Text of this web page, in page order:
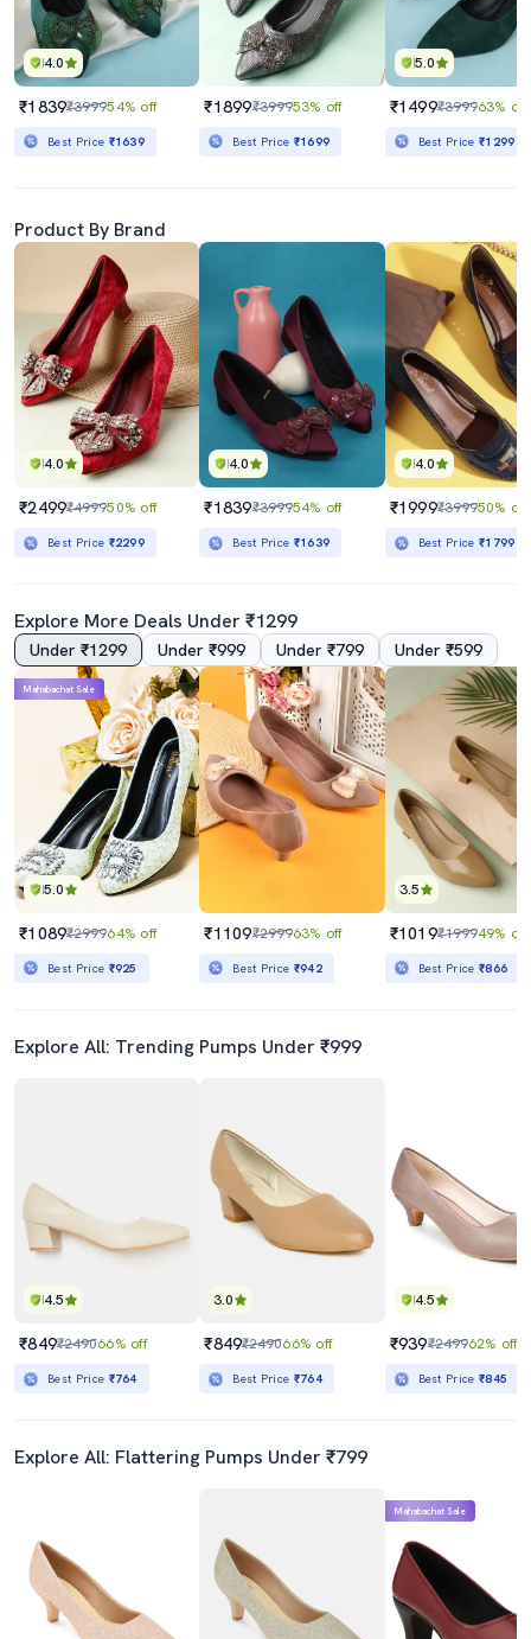
4.0
₹1839₹399954% off
Best Price ₹1639
₹1899₹399953% off
Best Price ₹1699
5.0
₹1499₹399963% off
Best Price₹1299
Product By Brand
4.0
₹2499₹499950% off
Best Price ₹2299
4.0
₹1839₹399954% off
Best Price ₹1639
4.0
₹1999₹399950% off
Best Price₹1799
Explore More Deals Under ₹1299
Under ₹1299 Under ₹999 Under ₹799 Under ₹599
5.0
Mahabachat Sale
₹1089₹299964% off
Best Price ₹925
₹1109₹299963% off
Best Price ₹942
3.5
₹1019₹199949% off
Best Price₹866
Explore All: Trending Pumps Under ₹999
4.5
₹849₹249066% off
Best Price ₹764
3.0
₹849₹249066% off
Best Price ₹764
4.5
₹939₹249962% off
Best Price₹845
Explore All: Flattering Pumps Under ₹799
Mahabachat Sale